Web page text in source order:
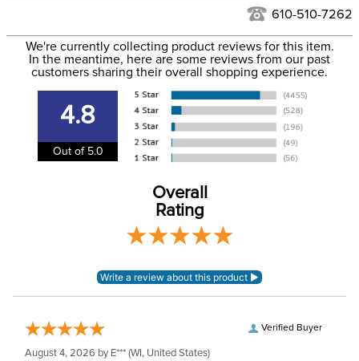
Filter Color: Grey
Department: Horse
Extended Nose: No
Ears: Yes
We ship via USPS, UPS, and FedEx at our discretion. We ship
to the USA only at this time. Tracking numbers are emailed
to the email address used when you placed the order. For
information
for complete information.
610-510-7262
We're currently collecting product reviews for this item.
In the meantime, here are some reviews from our past
customers sharing their overall shopping experience.
4.8
Out of 5.0
Overall
Rating
Verified Buyer
August 4, 2026 by E*** (WI, United States)